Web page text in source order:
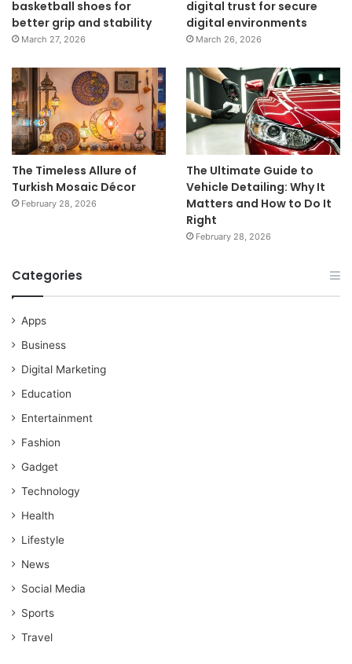
basketball shoes for
better grip and stability
March 27, 2026
digital trust for secure
digital environments
March 26, 2026
The Timeless Allure of
Turkish Mosaic Décor
February 28, 2026
The Ultimate Guide to
Vehicle Detailing: Why It
Matters and How to Do It
Right
February 28, 2026
Categories
Apps
Business
Digital Marketing
Education
Entertainment
Fashion
Gadget
Technology
Health
Lifestyle
News
Social Media
Sports
Travel